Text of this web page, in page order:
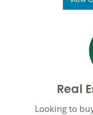
Real
Looking to